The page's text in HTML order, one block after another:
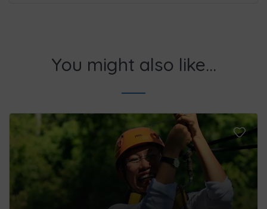
You might also like...